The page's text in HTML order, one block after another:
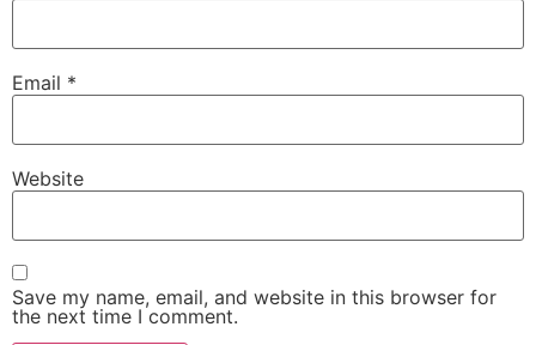
Email *
Website
Save my name, email, and website in this browser for
the next time I comment.